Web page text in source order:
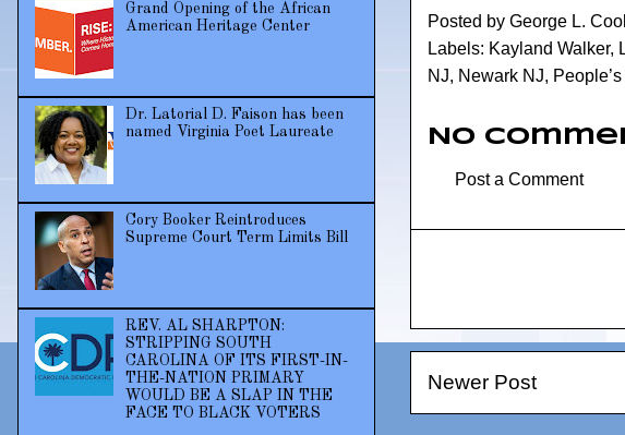
Posted by George L.
Labels: Kayland Walker,
NJ, Newark NJ,
No
Post a Comment
Newer Post
Grand Opening of the African
American Heritage Center
Dr. Latorial D. Faison has been
named Virginia Poet Laureate
Cory Booker Reintroduces
Supreme Court Term Limits Bill
REV. AL SHARPTON:
STRIPPING SOUTH
CAROLINA OF ITS FIRST-IN-
THE-NATION PRIMARY
WOULD BE A SLAP IN THE
FACE TO BLACK VOTERS